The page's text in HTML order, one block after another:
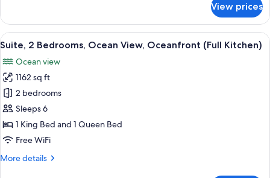
(2
Queen
Beds,
Full
Kitchen)
1
Bedroom,
Pool
(2
Queen
Beds,
Full
Kitchen)
View prices
View
all
photos
for
Suite,
2
Bedrooms,
Ocean
Oceanfront
A balcony with a table and chairs,
12
Suite, 2 Bedrooms, Ocean View, Oceanfront (Full Kitchen)
Ocean view
1162 sq ft
2 bedrooms
Sleeps 6
1 King Bed and 1 Queen Bed
Free WiFi
More details
More